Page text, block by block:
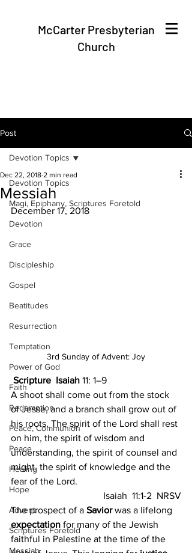
McCarter Presbyterian
Church
Post
Devotion Topics
Magi, Epiphany, Scriptures Foretold
Devotion
Grace
Discipleship
Gospel
Beatitudes
Resurrection
Temptation
Power of God
Faith
Redemption
Peace, Communion
Peace
Healing
Hope
Advent
Scriptures Foretold
Messiah
Devotion Topics
Messiah
Dec 22, 2018 2 min read
December 17, 2018
3rd Sunday of Advent: Joy
Scripture  Isaiah 11: 1–9
A shoot shall come out from the stock
of Jesse, and a branch shall grow out of
his roots. The spirit of the Lord shall rest
on him, the spirit of wisdom and
understanding, the spirit of counsel and
might, the spirit of knowledge and the
fear of the Lord.
Isaiah  11:1-2  NRSV
The prospect of a Savior was a lifelong
expectation for many of the Jewish
faithful in Palestine at the time of the